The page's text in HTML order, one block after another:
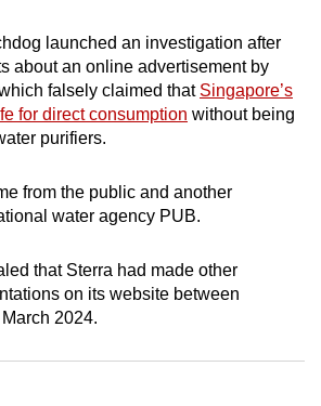
launched an investigation after
about an online advertisement by
falsely claimed that Singapore’s
for direct consumption without being
purifiers.
from the public and another
water agency PUB.
that Sterra had made other
on its website between
2024.